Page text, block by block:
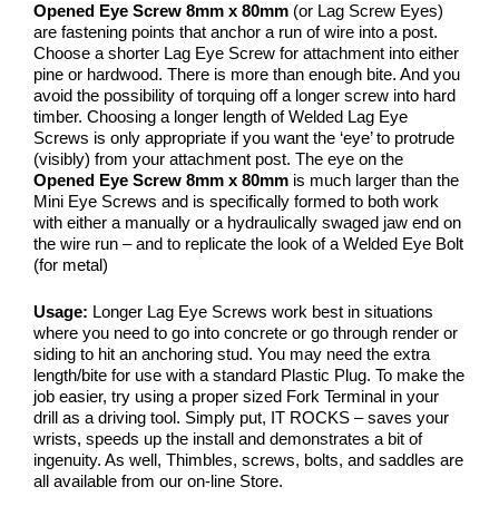
Opened Eye Screw 8mm x 80mm (or Lag Screw Eyes)
are fastening points that anchor a run of wire into a post.
Choose a shorter Lag Eye Screw for attachment into either
pine or hardwood. There is more than enough bite. And you
avoid the possibility of torquing off a longer screw into hard
timber. Choosing a longer length of Welded Lag Eye
Screws is only appropriate if you want the ‘eye’ to protrude
(visibly) from your attachment post. The eye on the
Opened Eye Screw 8mm x 80mm is much larger than the
Mini Eye Screws and is specifically formed to both work
with either a manually or a hydraulically swaged jaw end on
the wire run – and to replicate the look of a Welded Eye Bolt
(for metal)
Usage: Longer Lag Eye Screws work best in situations
where you need to go into concrete or go through render or
siding to hit an anchoring stud. You may need the extra
length/bite for use with a standard Plastic Plug. To make the
job easier, try using a proper sized Fork Terminal in your
drill as a driving tool. Simply put, IT ROCKS – saves your
wrists, speeds up the install and demonstrates a bit of
ingenuity. As well, Thimbles, screws, bolts, and saddles are
all available from our on-line Store.